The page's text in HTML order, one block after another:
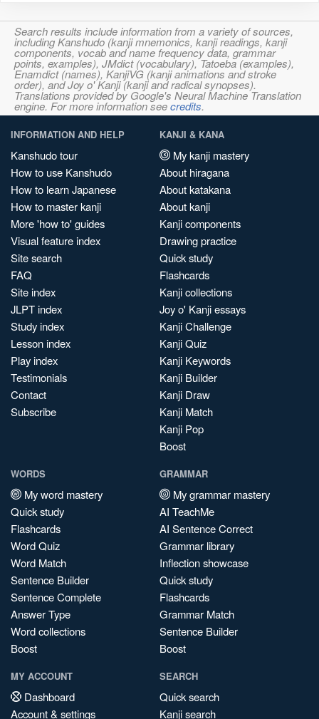
Search results include information from a variety of sources,
including Kanshudo (kanji mnemonics, kanji readings, kanji
components, vocab and name frequency data, grammar
points, examples), JMdict (vocabulary), Tatoeba (examples),
Enamdict (names), KanjiVG (kanji animations and stroke
order), and Joy o' Kanji (kanji and radical synopses).
Translations provided by Google's Neural Machine Translation
engine. For more information seecredits.
INFORMATION AND HELP
Kanshudo tour
How to use Kanshudo
How to learn Japanese
How to master kanji
More 'how to' guides
Visual feature index
Site search
FAQ
Site index
JLPT index
Study index
Lesson index
Play index
Testimonials
Contact
Subscribe
KANJI & KANA
My kanji mastery
About hiragana
About katakana
About kanji
Kanji components
Drawing practice
Quick study
Flashcards
Kanji collections
Joy o' Kanji essays
Kanji Challenge
Kanji Quiz
Kanji Keywords
Kanji Builder
Kanji Draw
Kanji Match
Kanji Pop
Boost
WORDS
My word mastery
Quick study
Flashcards
Word Quiz
Word Match
Sentence Builder
Sentence Complete
Answer Type
Word collections
Boost
GRAMMAR
My grammar mastery
AI TeachMe
AI Sentence Correct
Grammar library
Inflection showcase
Quick study
Flashcards
Grammar Match
Sentence Builder
Boost
MY ACCOUNT
Dashboard
Account & settings
SEARCH
Quick search
Kanji search